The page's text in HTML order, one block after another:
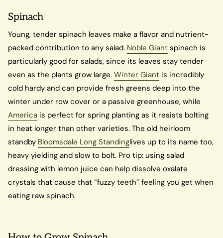
Spinach
Young, tender spinach leaves make a flavor and nutrient-
packed contribution to any salad. Noble Giant spinach is
particularly good for salads, since its leaves stay tender
even as the plants grow large. Winter Giant is incredibly
cold hardy and can provide fresh greens deep into the
winter under row cover or a passive greenhouse, while
America is perfect for spring planting as it resists bolting
in heat longer than other varieties. The old heirloom
standby Bloomsdale Long Standinglives up to its name too,
heavy yielding and slow to bolt. Pro tip: using salad
dressing with lemon juice can help dissolve oxalate
crystals that cause that “fuzzy teeth” feeling you get when
eating raw spinach.